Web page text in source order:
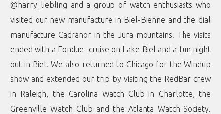
@harry_liebling and a group of watch enthusiasts who
visited our new manufacture in Biel-Bienne and the dial
manufacture Cadranor in the Jura mountains. The visits
ended with a Fondue- cruise on Lake Biel and a fun night
out in Biel. We also returned to Chicago for the Windup
show and extended our trip by visiting the RedBar crew
in Raleigh, the Carolina Watch Club in Charlotte, the
Greenville Watch Club and the Atlanta Watch Society.